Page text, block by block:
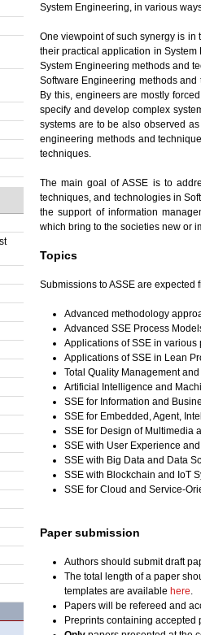
System Engineering, in various
One viewpoint of such synergy is
their practical application in
System Engineering methods and
Software Engineering methods
By this, engineers are mostly
specify and develop complex
systems are to be also observed
engineering methods and
techniques.
The main goal of ASSE is to
techniques, and technologies in
the support of information
which bring to the societies new or
Topics
Submissions to ASSE are expected
Advanced methodology
Advanced SSE Process
Applications of SSE in
Applications of SSE in Lean
Total Quality Management
Artificial Intelligence and
SSE for Information and
SSE for Embedded, Agent,
SSE for Design of Multimedia
SSE with User Experience
SSE with Big Data and Data
SSE with Blockchain and IoT
SSE for Cloud and Service-
Paper submission
Authors should submit draft
The total length of a paper
templates are available here.
Papers will be refereed and
Preprints containing